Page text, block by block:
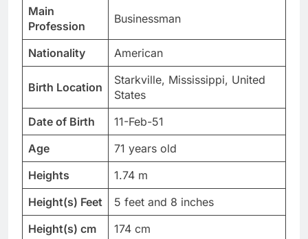
Main
Profession
Businessman
Nationality American
Birth Location
Starkville, Mississippi, United
States
Date of Birth
11-Feb-51
Age
71 years old
Heights
1.74 m
Height(s) Feet
5 feet and 8 inches
Height(s) cm
174 cm